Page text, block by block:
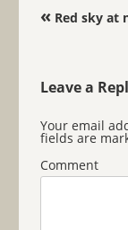
Post
«Red sky at
Leave a
Your email
fields are
Comment